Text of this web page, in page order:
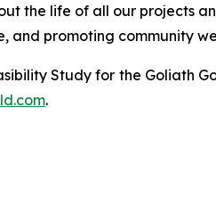
the life of all our projects
and promoting community
Study for the Goliath
.